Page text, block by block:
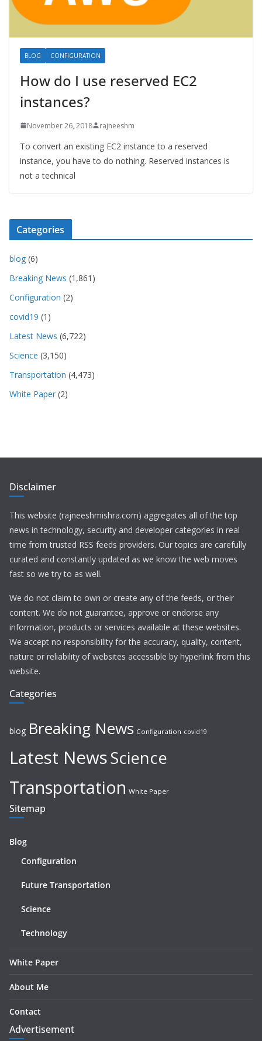
BLOG CONFIGURATION
How do I use reserved EC2
instances?
November 26, 2018 rajneeshm
To convert an existing EC2 instance to a reserved
instance, you have to do nothing. Reserved instances is
not a technical
Categories
blog (6)
Breaking News (1,861)
Configuration (2)
covid19 (1)
Latest News (6,722)
Science (3,150)
Transportation (4,473)
White Paper (2)
Disclaimer
This website (rajneeshmishra.com) aggregates all of the top
news in technology, security and developer categories in real
time from trusted RSS feeds providers. Our topics are carefully
curated and constantly updated as we know the web moves
fast so we try to as well.
We do not claim to own or create any of the feeds, or their
content. We do not guarantee, approve or endorse any
information, products or services available at these websites.
We accept no responsibility for the accuracy, quality, content,
nature or reliability of websites accessible by hyperlink from this
website.
Categories
blog Breaking News Configuration covid19
Latest NewsScience
Transportation White Paper
Sitemap
Blog
Configuration
Future Transportation
Science
Technology
White Paper
About Me
Contact
Advertisement